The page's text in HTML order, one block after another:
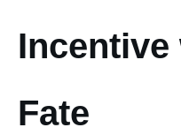
Incentive
Fate